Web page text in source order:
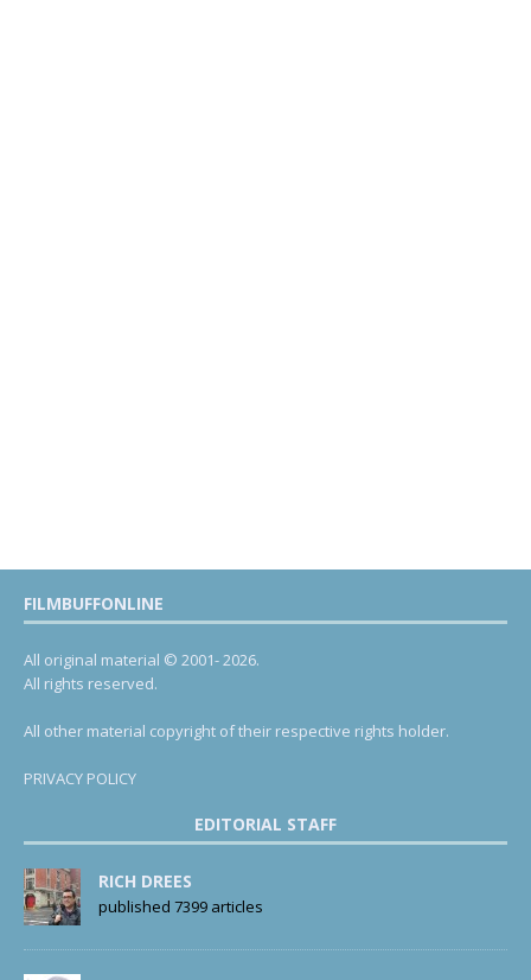
FILMBUFFONLINE
All original material © 2001- 2026.
All rights reserved.
All other material copyright of their respective rights holder.
PRIVACY POLICY
EDITORIAL STAFF
RICH DREES
published 7399 articles